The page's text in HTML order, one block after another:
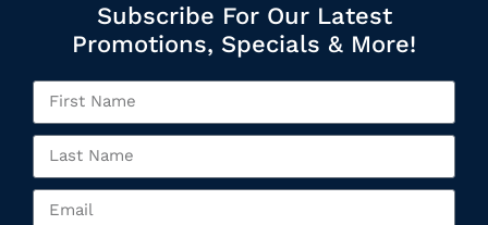
Subscribe For Our Latest
Promotions, Specials & More!